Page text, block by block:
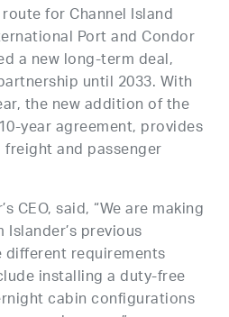
for Channel Island
Port and Condor
a new long-term deal,
until 2033. With
the new addition of the
year agreement, provides
and passenger
CEO, said, “We are making
previous
requirements
installing a duty-free
cabin configurations